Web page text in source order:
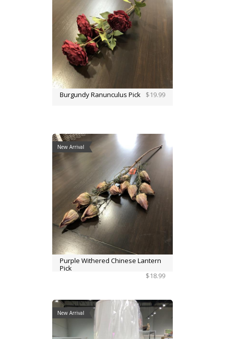
Burgundy Ranunculus Pick $19.99
New Arrival
Purple Withered Chinese Lantern
Pick
$18.99
New Arrival